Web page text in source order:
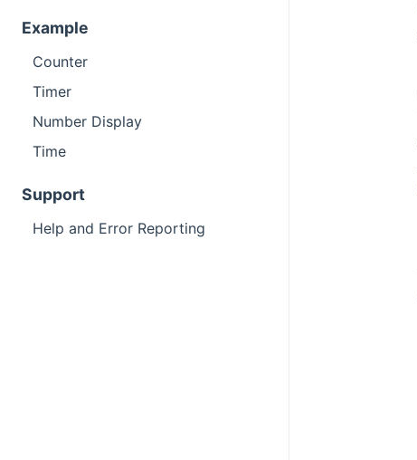
Example
Counter
Timer
Number Display
Time
Support
Help and Error Reporting